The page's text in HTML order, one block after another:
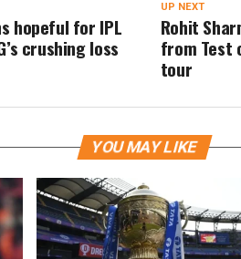
UP NEXT
Rohit
from Test
tour
hopeful for IPL
crushing loss
YOU MAY LIKE